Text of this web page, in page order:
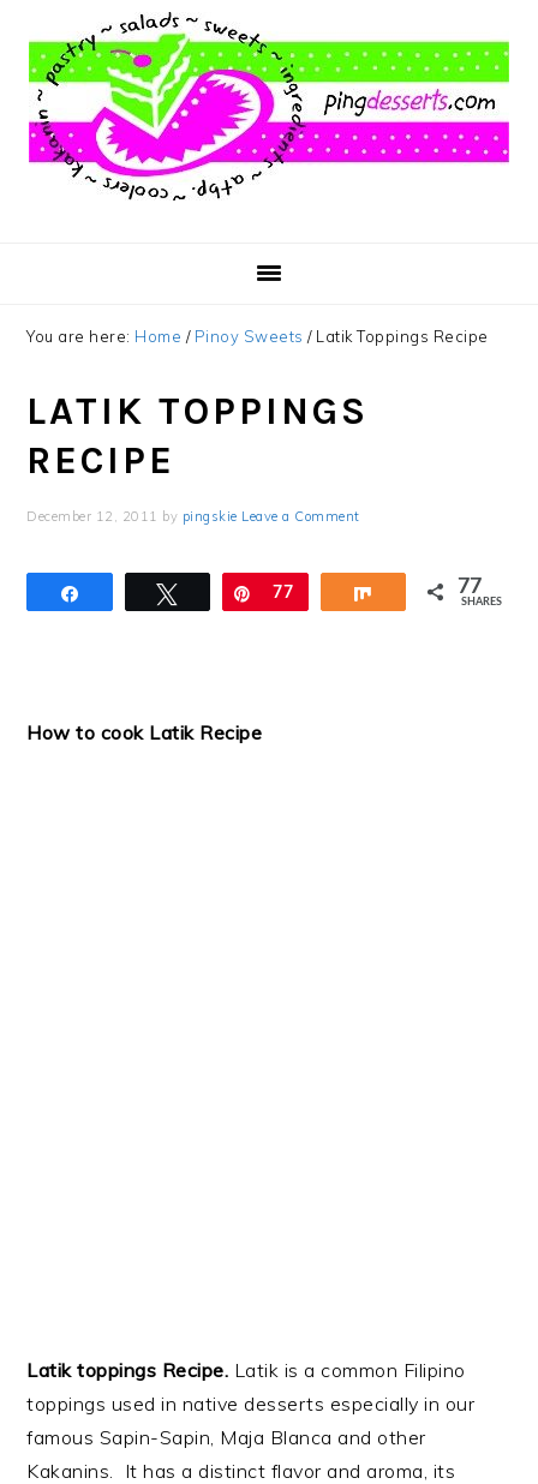
main
content
primary
sidebar
footer
You are here: Home / Pinoy Sweets /Latik Toppings Recipe
LATIK TOPPINGS
RECIPE
December 12, 2011 by pingskie Leave a Comment
Tweet Pin
77 Share 77
SHARES
How to cook Latik Recipe
Latik toppings Recipe. Latik is a common Filipino
toppings used in native desserts especially in our
famous Sapin-Sapin, Maja Blanca and other
Kakanins. It has a distinct flavor and aroma, its